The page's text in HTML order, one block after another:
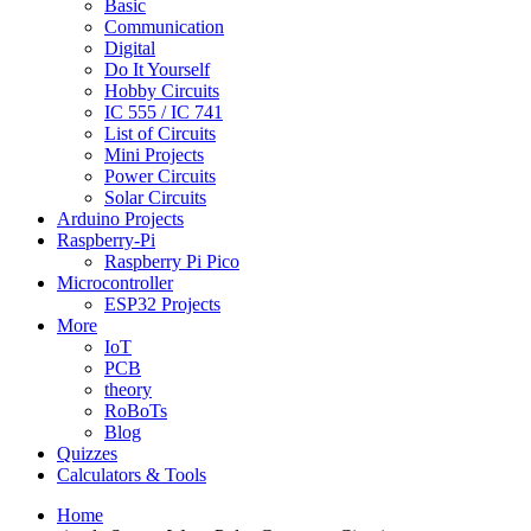
Basic
Communication
Digital
Do It Yourself
Hobby Circuits
IC 555 / IC 741
List of Circuits
Mini Projects
Power Circuits
Solar Circuits
Arduino Projects
Raspberry-Pi
Raspberry Pi Pico
Microcontroller
ESP32 Projects
More
IoT
PCB
theory
RoBoTs
Blog
Quizzes
Calculators & Tools
Home